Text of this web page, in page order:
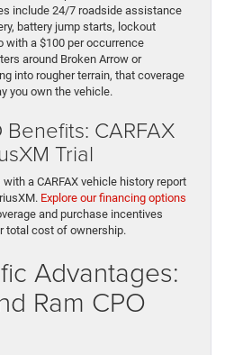
include 24/7 roadside assistance
battery jump starts, lockout
with a $100 per occurrence
around Broken Arrow or
into rougher terrain, that coverage
you own the vehicle.
CARFAX
Trial
a CARFAX vehicle history report
Explore our financing options
and purchase incentives
total cost of ownership.
Advantages:
Ram CPO